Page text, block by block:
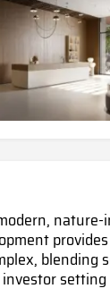
blending
setting